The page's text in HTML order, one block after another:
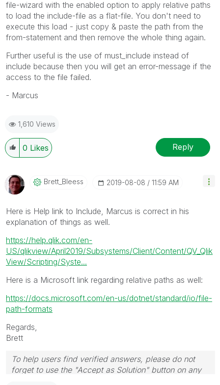
file-wizard with the enabled option to apply relative paths
to load the include-file as a flat-file. You don't need to
execute this load - just copy & paste the path from the
from-statement and then remove the whole thing again.
Further useful is the use of must_include instead of
include because then you will get an error-message if the
access to the file failed.
- Marcus
1,610 Views
0 Likes Reply
Brett_Bleess ‎2019-08-08 11:59 AM
Here is Help link to Include, Marcus is correct in his
explanation of things as well.
https://help.qlik.com/en-
US/qlikview/April2019/Subsystems/Client/Content/QV_Qlik
View/Scripting/Syste...
Here is a Microsoft link regarding relative paths as well:
https://docs.microsoft.com/en-us/dotnet/standard/io/file-
path-formats
Regards,
Brett
To help users find verified answers, please do not
forget to use the "Accept as Solution" button on any